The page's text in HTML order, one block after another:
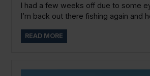
I had a few weeks off due to some
I’m back out there fishing again and
READ MORE